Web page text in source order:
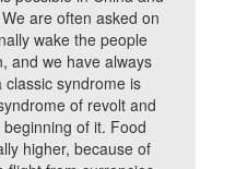
are often asked on
wake the people
and we have always
syndrome is
of revolt and
of it. Food
higher, because of